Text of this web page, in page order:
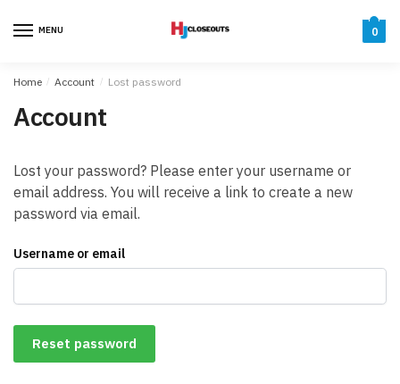
MENU 0
Home / Account / Lost password
Account
Lost your password? Please enter your username or
email address. You will receive a link to create a new
password via email.
Username or email
Reset password